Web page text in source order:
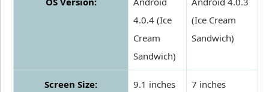
4.0.4 (Ice
Cream
Sandwich)
(Ice Cream
Sandwich)
Screen Size: 9.1 inches 7 inches